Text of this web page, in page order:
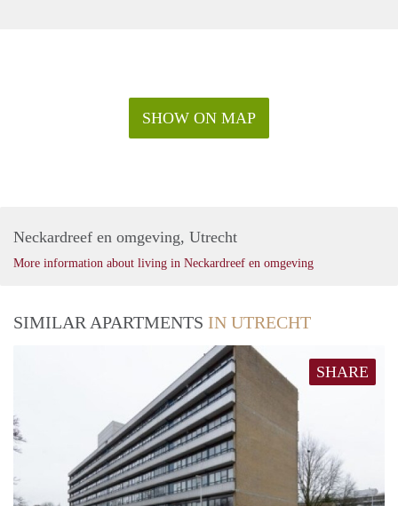
SHOW ON MAP
Neckardreef en omgeving, Utrecht
More information about living in Neckardreef en omgeving
SIMILAR APARTMENTS IN UTRECHT
SHARE